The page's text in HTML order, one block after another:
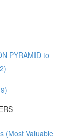
PYRAMID to
(Most Valuable